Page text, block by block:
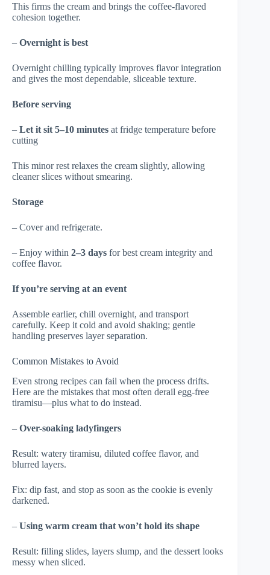
This firms the cream and brings the coffee-flavored
cohesion together.
– Overnight is best
Overnight chilling typically improves flavor integration
and gives the most dependable, sliceable texture.
Before serving
– Let it sit 5–10 minutes at fridge temperature before
cutting
This minor rest relaxes the cream slightly, allowing
cleaner slices without smearing.
Storage
– Cover and refrigerate.
– Enjoy within 2–3 days for best cream integrity and
coffee flavor.
If you’re serving at an event
Assemble earlier, chill overnight, and transport
carefully. Keep it cold and avoid shaking; gentle
handling preserves layer separation.
Common Mistakes to Avoid
Even strong recipes can fail when the process drifts.
Here are the mistakes that most often derail egg-free
tiramisu—plus what to do instead.
– Over-soaking ladyfingers
Result: watery tiramisu, diluted coffee flavor, and
blurred layers.
Fix: dip fast, and stop as soon as the cookie is evenly
darkened.
– Using warm cream that won’t hold its shape
Result: filling slides, layers slump, and the dessert looks
messy when sliced.